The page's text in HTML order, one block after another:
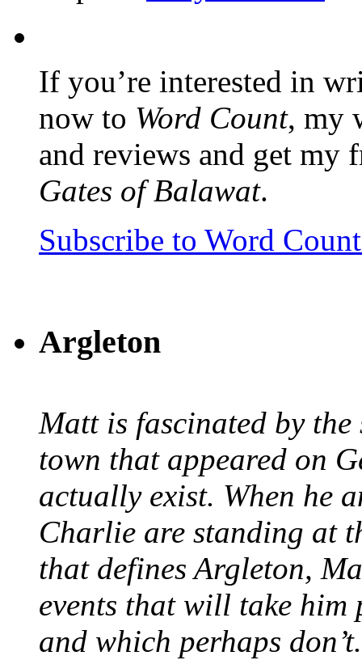
If you’re interested in
now to Word Count, my
and reviews and get my
Gates of Balawat.
Subscribe to Word
Argleton
Matt is fascinated by
town that appeared on
actually exist. When he
Charlie are standing at
that defines Argleton,
events that will take him
and which perhaps don’t.